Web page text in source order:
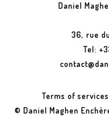
Daniel
36, rue
Tel:
Terms of services
© Daniel Maghen